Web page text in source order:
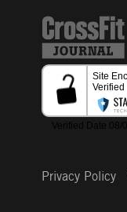
Privacy Policy